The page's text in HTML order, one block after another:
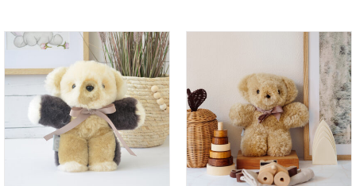
SELECT OPTIONS
/
DETAILS